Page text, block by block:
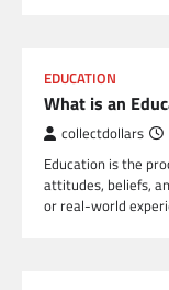
EDUCATION
What is an
collectdollars
Education is the
attitudes, beliefs,
or real-world